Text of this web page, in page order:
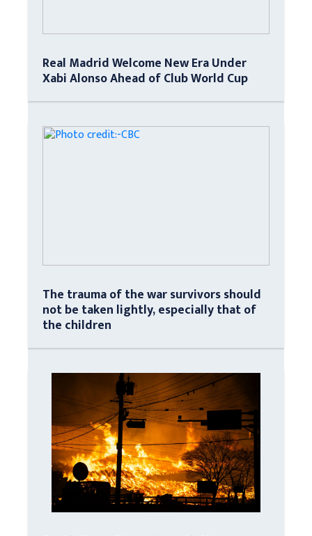
Real Madrid Welcome New Era Under
Xabi Alonso Ahead of Club World Cup
The trauma of the war survivors should
not be taken lightly, especially that of
the children